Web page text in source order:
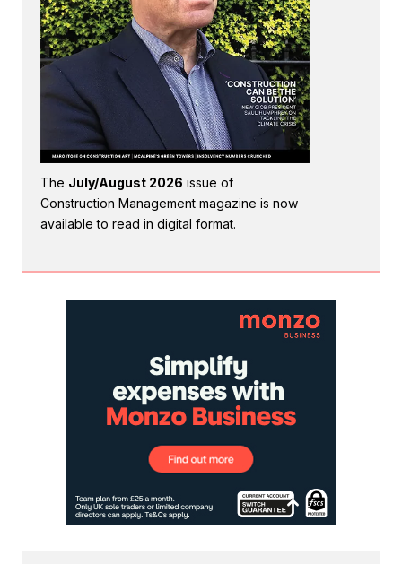
The July/August 2026 issue of
Construction Management magazine is now
available to read in digital format.